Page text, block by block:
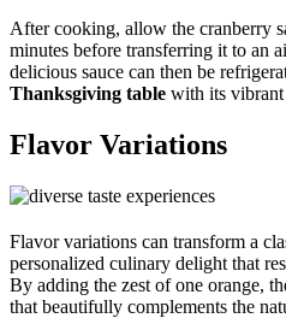
After cooking, allow the cranberry
minutes before transferring it to an
delicious sauce can then be
Thanksgiving table with its vibrant
Flavor Variations
Flavor variations can transform a
personalized culinary delight that
By adding the zest of one orange,
that beautifully complements the